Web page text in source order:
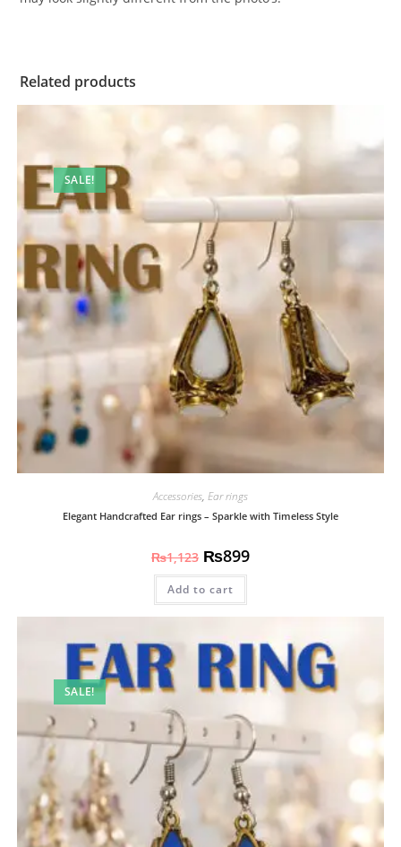
Related products
SALE!
Accessories, Ear rings
Elegant Handcrafted Ear rings – Sparkle with Timeless Style
₨1,123 ₨899
Add to cart
SALE!